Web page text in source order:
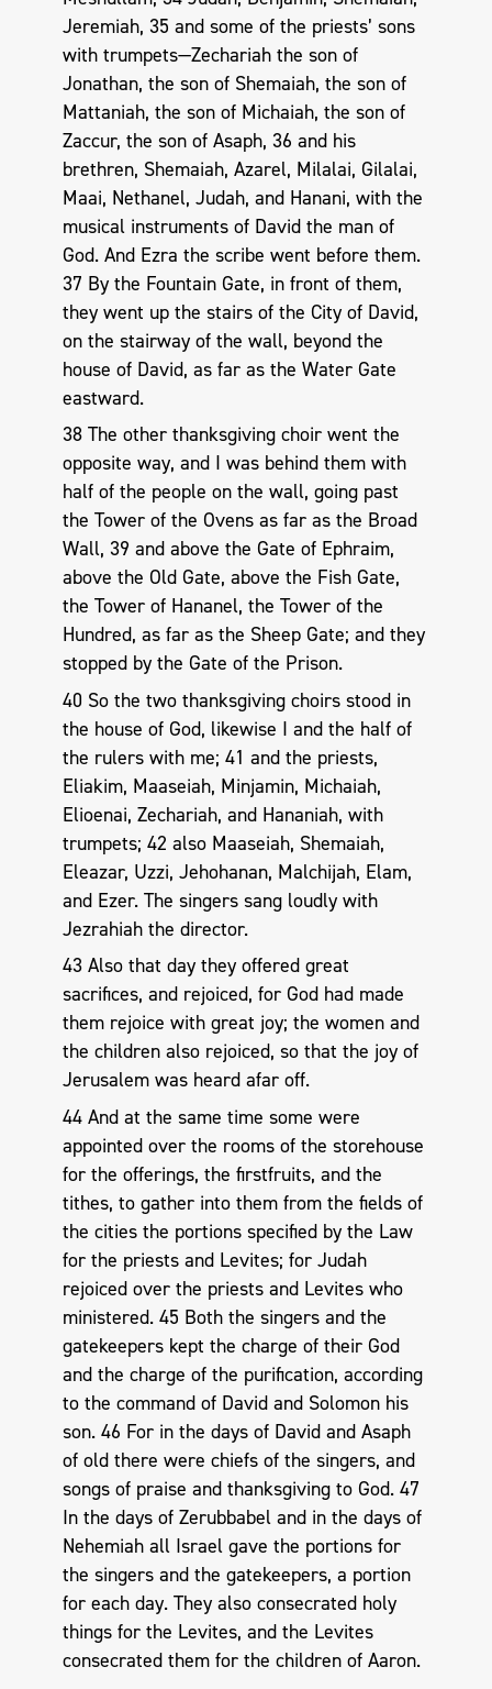
Jeremiah, 35 and some of the priests’ sons
with trumpets—Zechariah the son of
Jonathan, the son of Shemaiah, the son of
Mattaniah, the son of Michaiah, the son of
Zaccur, the son of Asaph, 36 and his
brethren, Shemaiah, Azarel, Milalai, Gilalai,
Maai, Nethanel, Judah, and Hanani, with the
musical instruments of David the man of
God. And Ezra the scribe went before them.
37 By the Fountain Gate, in front of them,
they went up the stairs of the City of David,
on the stairway of the wall, beyond the
house of David, as far as the Water Gate
eastward.
38 The other thanksgiving choir went the
opposite way, and I was behind them with
half of the people on the wall, going past
the Tower of the Ovens as far as the Broad
Wall, 39 and above the Gate of Ephraim,
above the Old Gate, above the Fish Gate,
the Tower of Hananel, the Tower of the
Hundred, as far as the Sheep Gate; and they
stopped by the Gate of the Prison.
40 So the two thanksgiving choirs stood in
the house of God, likewise I and the half of
the rulers with me; 41 and the priests,
Eliakim, Maaseiah, Minjamin, Michaiah,
Elioenai, Zechariah, and Hananiah, with
trumpets; 42 also Maaseiah, Shemaiah,
Eleazar, Uzzi, Jehohanan, Malchijah, Elam,
and Ezer. The singers sang loudly with
Jezrahiah the director.
43 Also that day they offered great
sacrifices, and rejoiced, for God had made
them rejoice with great joy; the women and
the children also rejoiced, so that the joy of
Jerusalem was heard afar off.
44 And at the same time some were
appointed over the rooms of the storehouse
for the offerings, the firstfruits, and the
tithes, to gather into them from the fields of
the cities the portions specified by the Law
for the priests and Levites; for Judah
rejoiced over the priests and Levites who
ministered. 45 Both the singers and the
gatekeepers kept the charge of their God
and the charge of the purification, according
to the command of David and Solomon his
son. 46 For in the days of David and Asaph
of old there were chiefs of the singers, and
songs of praise and thanksgiving to God. 47
In the days of Zerubbabel and in the days of
Nehemiah all Israel gave the portions for
the singers and the gatekeepers, a portion
for each day. They also consecrated holy
things for the Levites, and the Levites
consecrated them for the children of Aaron.